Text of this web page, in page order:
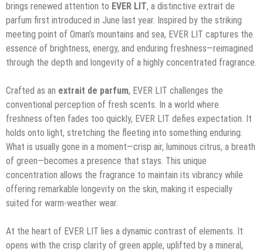
brings renewed attention to EVER LIT, a distinctive extrait de
parfum first introduced in June last year. Inspired by the striking
meeting point of Oman’s mountains and sea, EVER LIT captures the
essence of brightness, energy, and enduring freshness—reimagined
through the depth and longevity of a highly concentrated fragrance.
Crafted as an extrait de parfum, EVER LIT challenges the
conventional perception of fresh scents. In a world where
freshness often fades too quickly, EVER LIT defies expectation. It
holds onto light, stretching the fleeting into something enduring.
What is usually gone in a moment—crisp air, luminous citrus, a breath
of green—becomes a presence that stays. This unique
concentration allows the fragrance to maintain its vibrancy while
offering remarkable longevity on the skin, making it especially
suited for warm-weather wear.
At the heart of EVER LIT lies a dynamic contrast of elements. It
opens with the crisp clarity of green apple, uplifted by a mineral,